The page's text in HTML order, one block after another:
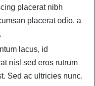
placerat nibh
placerat odio, a
lacus, id
nisl sed eros rutrum
Sed ac ultricies nunc.